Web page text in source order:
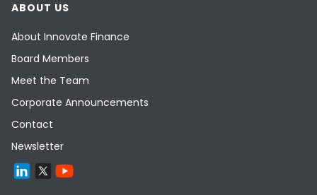
ABOUT US
About Innovate Finance
Board Members
Meet the Team
Corporate Announcements
Contact
Newsletter